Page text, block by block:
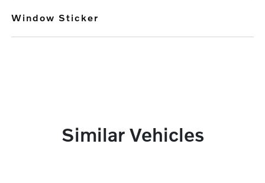
Window Sticker
Similar Vehicles